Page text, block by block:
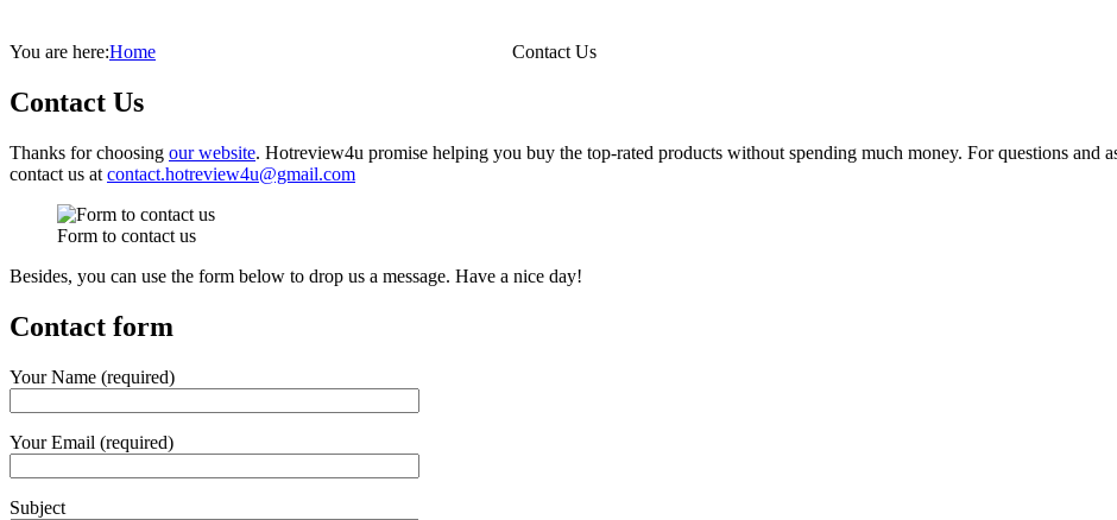
You are here:Home Contact Us
Contact Us
Thanks for choosing our website. Hotreview4u promise helping you buy the top-rated products without spending much money. For questions and
contact us at contact.hotreview4u@gmail.com
Form to contact us
Besides, you can use the form below to drop us a message. Have a nice day!
Contact form
Your Name (required)
Your Email (required)
Subject